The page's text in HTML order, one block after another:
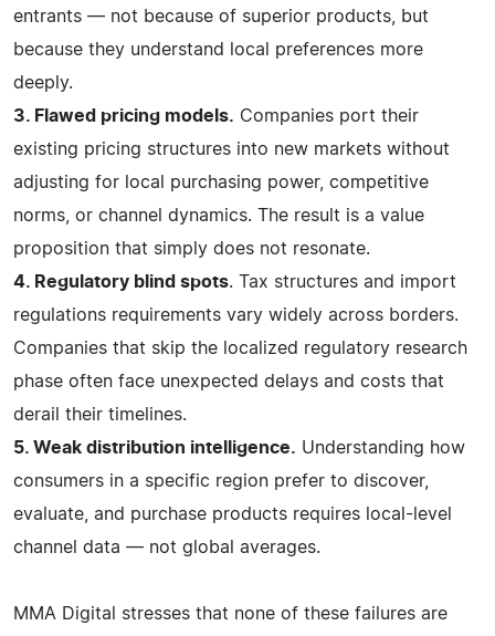
entrants — not because of superior products, but
because they understand local preferences more
deeply.
3. Flawed pricing models. Companies port their
existing pricing structures into new markets without
adjusting for local purchasing power, competitive
norms, or channel dynamics. The result is a value
proposition that simply does not resonate.
4. Regulatory blind spots. Tax structures and import
regulations requirements vary widely across borders.
Companies that skip the localized regulatory research
phase often face unexpected delays and costs that
derail their timelines.
5. Weak distribution intelligence. Understanding how
consumers in a specific region prefer to discover,
evaluate, and purchase products requires local-level
channel data — not global averages.
MMA Digital stresses that none of these failures are